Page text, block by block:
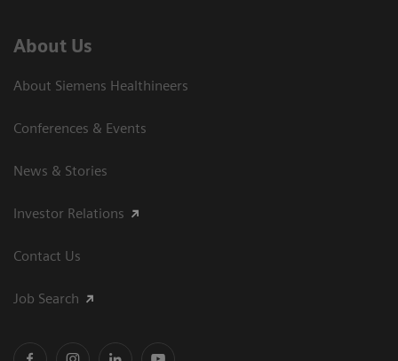
About Us
About Siemens Healthineers
Conferences & Events
News & Stories
Investor Relations
Contact Us
Job Search